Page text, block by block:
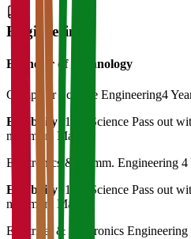
Engineering
Bachelor of Technology
Computer Science Engineering4
Eligibility: 12th Science Pass out
minimum Marks
Electronics & Comm. Engineering 4
Eligibility: 12th Science Pass out
minimum Marks
Electrical & Electronics Engineering